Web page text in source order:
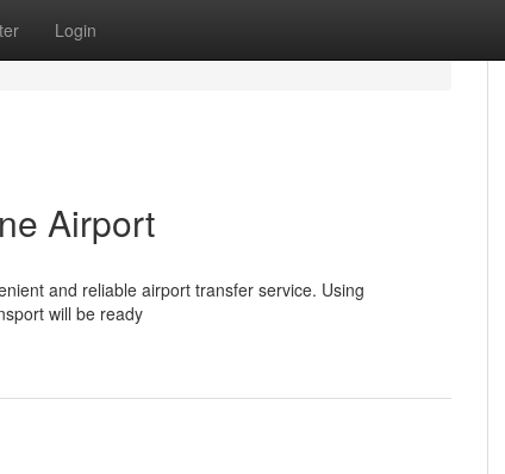
Login
Airport
and reliable airport transfer service. Using
will be ready